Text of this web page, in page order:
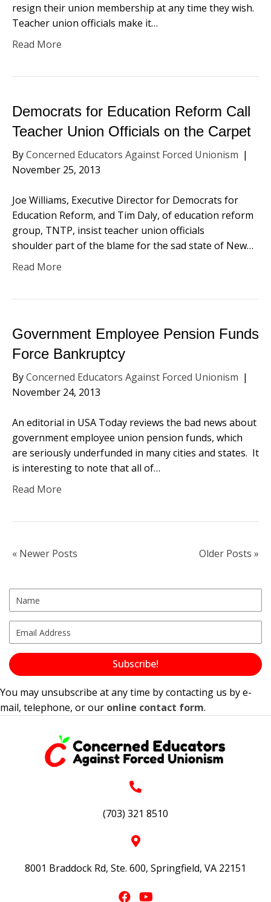
resign their union membership at any time they wish.
Teacher union officials make it…
Read More
Democrats for Education Reform Call
Teacher Union Officials on the Carpet
ByConcerned Educators Against Forced Unionism |
November 25, 2013
Joe Williams, Executive Director for Democrats for
Education Reform, and Tim Daly, of education reform
group, TNTP, insist teacher union officials
shoulder part of the blame for the sad state of New…
Read More
Government Employee Pension Funds
Force Bankruptcy
ByConcerned Educators Against Forced Unionism |
November 24, 2013
An editorial in USA Today reviews the bad news about
government employee union pension funds, which
are seriously underfunded in many cities and states. It
is interesting to note that all of…
Read More
« Newer Posts Older Posts »
Subscribe!
You may unsubscribe at any time by contacting us by e-
mail, telephone, or our online contact form.
(703) 321 8510
8001 Braddock Rd, Ste. 600, Springfield, VA 22151